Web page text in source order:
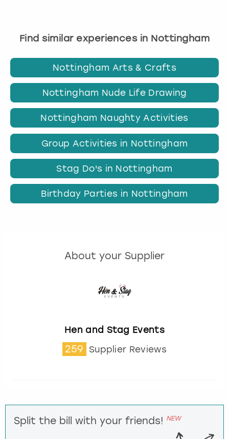
Find similar experiences in Nottingham
Nottingham Arts & Crafts
Nottingham Nude Life Drawing
Nottingham Naughty Activities
Group Activities in Nottingham
Stag Do's in Nottingham
Birthday Parties in Nottingham
About your Supplier
Hen and Stag Events
259 Supplier Reviews
Split the bill with your friends! NEW